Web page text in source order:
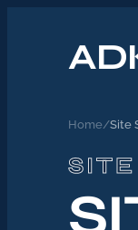
Home/Site